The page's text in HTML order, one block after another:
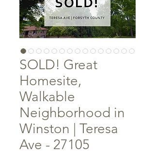
SOLD! Great
Homesite,
Walkable
Neighborhood in
Winston | Teresa
Ave - 27105